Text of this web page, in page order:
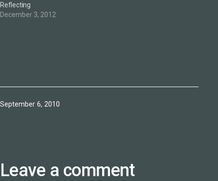
Reflecting
December 3, 2012
Published
September 6, 2010
Leave a comment